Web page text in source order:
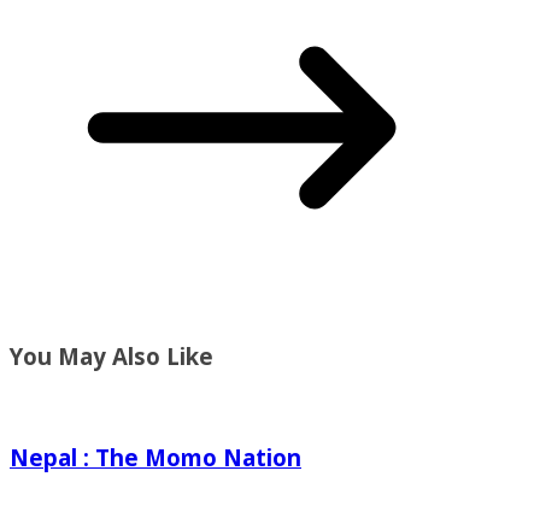
You May Also Like
Nepal : The Momo Nation